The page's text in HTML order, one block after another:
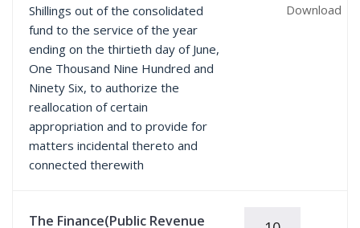
Shillings out of the consolidated
fund to the service of the year
ending on the thirtieth day of June,
One Thousand Nine Hundred and
Ninety Six, to authorize the
reallocation of certain
appropriation and to provide for
matters incidental thereto and
connected therewith
Download
The Finance(Public Revenue